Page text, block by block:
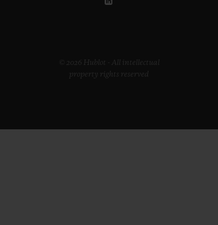
© 2026 Hublot - All intellectual
property rights reserved